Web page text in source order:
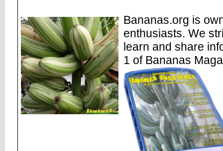
Bananas.org is
enthusiasts. We
learn and share
1 of Bananas